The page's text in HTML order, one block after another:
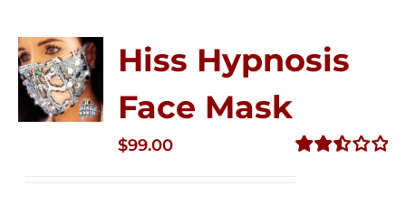
Hiss Hypnosis
Face Mask
$99.00